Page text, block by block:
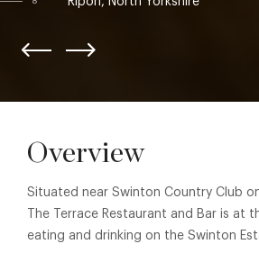
Overview
Situated near Swinton Country Club
The Terrace Restaurant and Bar is at
eating and drinking on the Swinton